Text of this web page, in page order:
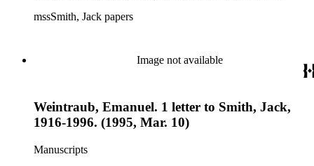
many of whom were persons of note, and Smith's own subject
essays and monographs. The ephemera includes appearances
of Smith's columns, photographs of Smith's work and family,
mssSmith, Jack papers
Image not available
Weintraub, Emanuel. 1 letter to Smith, Jack,
1916-1996. (1995, Mar. 10)
Manuscripts